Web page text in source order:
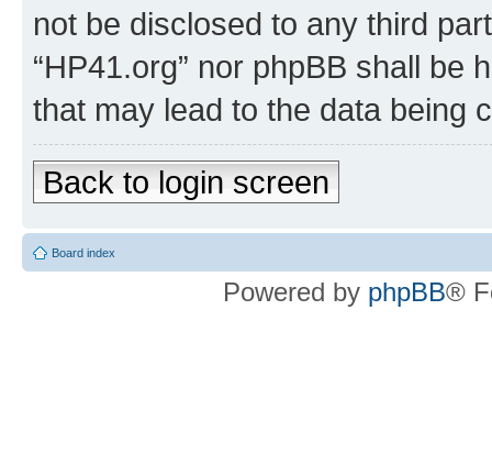
not be disclosed to any third
“HP41.org” nor phpBB shall be
that may lead to the data being
Back to login screen
Board index
Powered by phpBB®